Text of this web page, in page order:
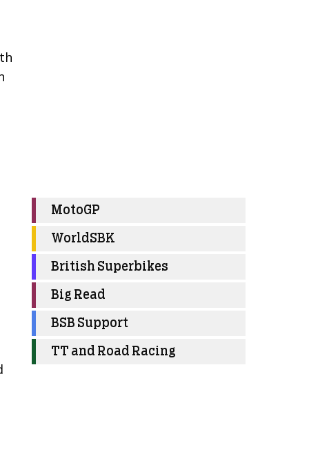
MotoGP
WorldSBK
British Superbikes
Big Read
BSB Support
TT and Road Racing